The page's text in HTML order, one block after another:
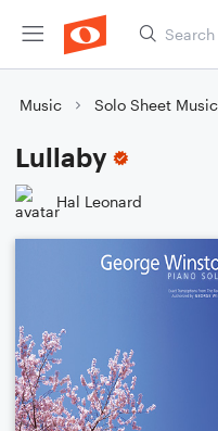
Music Solo Sheet
Lullaby
Hal Leonard